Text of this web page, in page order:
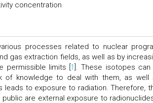
concentration
processes related to nuclear
gas extraction fields, as well as by
limits [ 1 ]. These isotopes
of knowledge to deal with them, as well
to exposure to radiation. Therefore,
are external exposure to